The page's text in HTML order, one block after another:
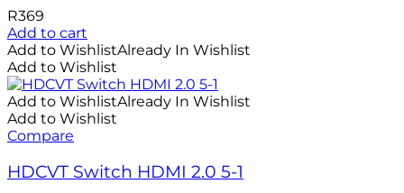
R369
Add to cart
Add to WishlistAlready In Wishlist
Add to Wishlist
Add to WishlistAlready In Wishlist
Add to Wishlist
Compare
HDCVT Switch HDMI 2.0 5-1